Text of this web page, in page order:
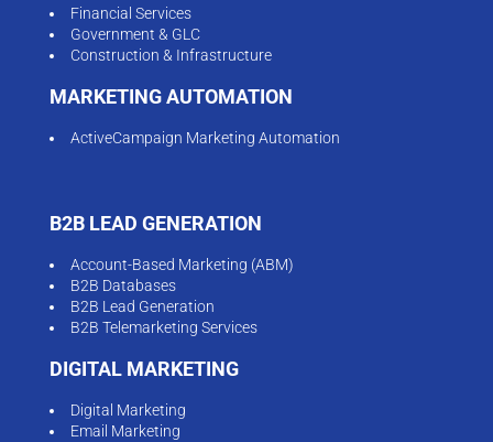
Financial Services
Government & GLC
Construction & Infrastructure
MARKETING AUTOMATION
ActiveCampaign Marketing Automation
B2B LEAD GENERATION
Account-Based Marketing (ABM)
B2B Databases
B2B Lead Generation
B2B Telemarketing Services
DIGITAL MARKETING
Digital Marketing
Email Marketing